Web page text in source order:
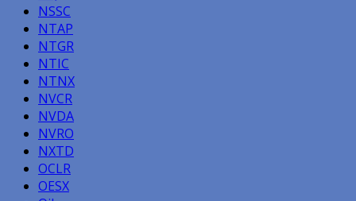
NSSC
NTAP
NTGR
NTIC
NTNX
NVCR
NVDA
NVRO
NXTD
OCLR
OESX